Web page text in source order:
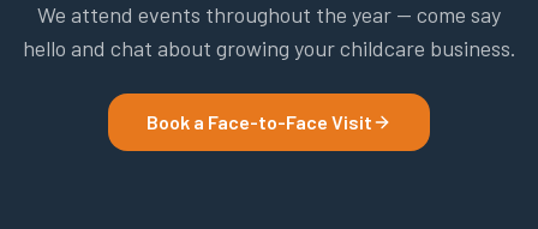
We attend events throughout the year — come say
hello and chat about growing your childcare business.
Book a Face-to-Face Visit